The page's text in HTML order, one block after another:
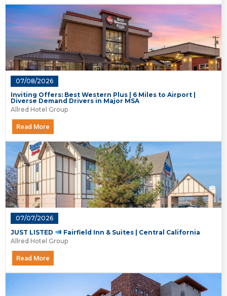
07/08/2026
Inviting Offers: Best Western Plus | 6 Miles to Airport |
Diverse Demand Drivers in Major MSA
Allred Hotel Group
Read More
07/07/2026
JUST LISTED
Fairfield Inn & Suites | Central California
Allred Hotel Group
Read More